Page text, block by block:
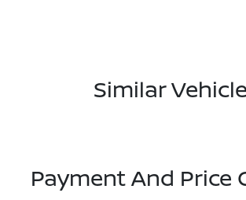
Similar
Payment And Price